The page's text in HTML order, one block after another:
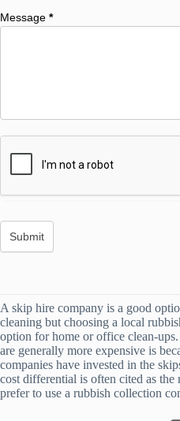
Message *
A skip hire company is a good
cleaning but choosing a local
option for home or office clean-
are generally more expensive is
companies have invested in the
cost differential is often cited as
prefer to use a rubbish collection